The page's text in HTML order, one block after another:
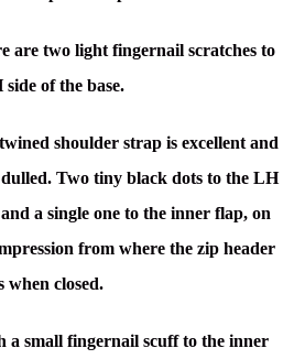
are two light fingernail scratches to
side of the base.
shoulder strap is excellent and
Two tiny black dots to the LH
a single one to the inner flap, on
from where the zip header
when closed.
a small fingernail scuff to the inner